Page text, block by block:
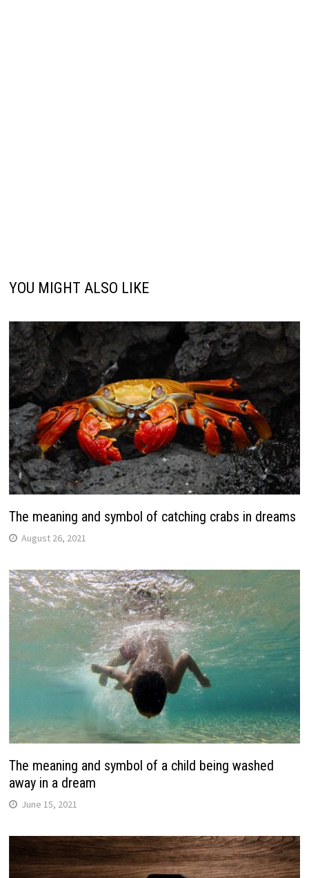
YOU MIGHT ALSO LIKE
The meaning and symbol of catching crabs in dreams
August 26, 2021
The meaning and symbol of a child being washed
away in a dream
June 15, 2021